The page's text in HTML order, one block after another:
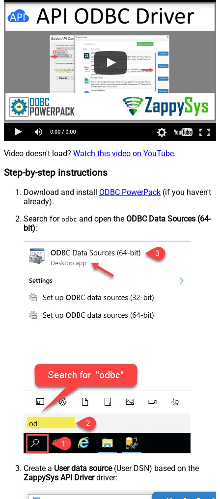
Video doesn't load? Watch this video on YouTube.
Step-by-step instructions
Download and install ODBC PowerPack (if you haven't
already).
Search for odbc and open the ODBC Data Sources (64-
bit):
Create a User data source(User DSN) based on the
ZappySys API Driverdriver: